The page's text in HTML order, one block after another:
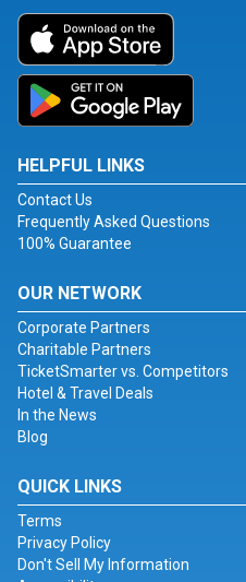
HELPFUL LINKS
Contact Us
Frequently Asked Questions
100% Guarantee
OUR NETWORK
Corporate Partners
Charitable Partners
TicketSmarter vs. Competitors
Hotel & Travel Deals
In the News
Blog
QUICK LINKS
Terms
Privacy Policy
Don't Sell My Information